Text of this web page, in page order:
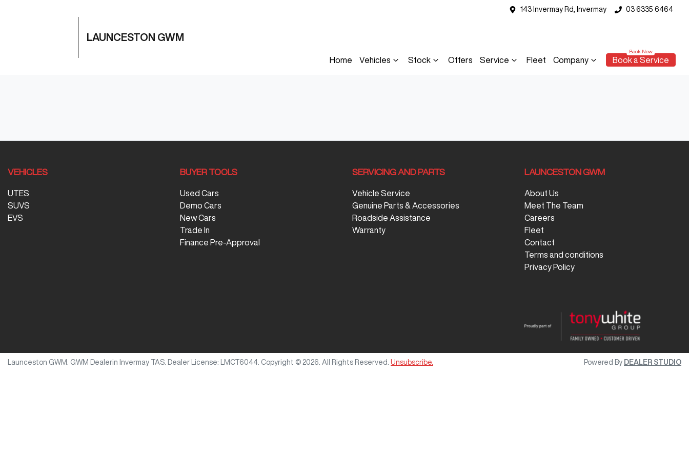
143 Invermay Rd, Invermay 03 6335 6464
LAUNCESTON GWM
Home Vehicles Stock Offers Service Fleet Company Book a Service
VEHICLES
UTES
SUVS
EVS
BUYER TOOLS
Used Cars
Demo Cars
New Cars
Trade In
Finance Pre-Approval
SERVICING AND PARTS
Vehicle Service
Genuine Parts & Accessories
Roadside Assistance
Warranty
LAUNCESTON GWM
About Us
Meet The Team
Careers
Fleet
Contact
Terms and conditions
Privacy Policy
Launceston GWM GWM Dealerin Invermay TAS Dealer License: LMCT6044 Copyright © 2026 . All Rights Reserved. Unsubscribe. Powered By DEALER STUDIO